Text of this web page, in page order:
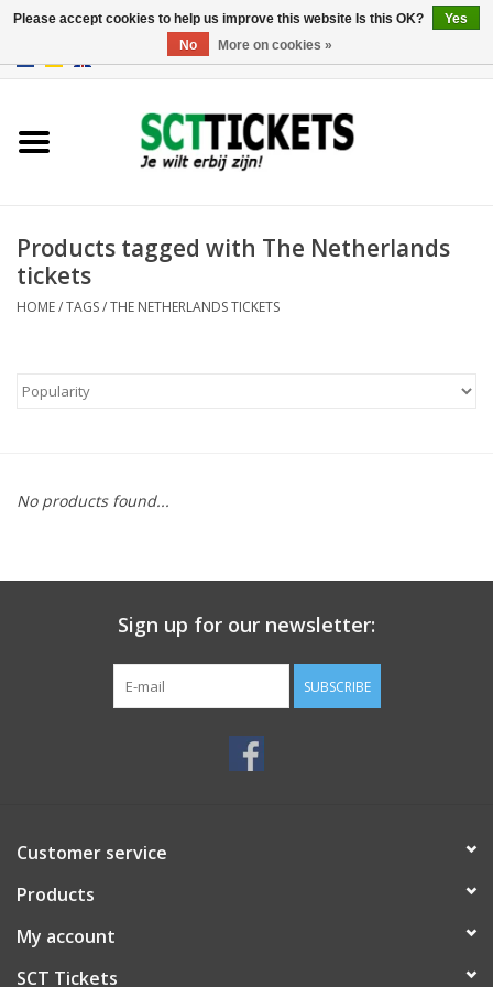
Products tagged with The Netherlands
tickets
HOME/TAGS/THE NETHERLANDS TICKETS
No products found...
Sign up for our newsletter:
SUBSCRIBE
Customer service
Products
My account
SCT Tickets
Please accept cookies to help us improve this website Is this OK?
Yes
No
More on cookies »